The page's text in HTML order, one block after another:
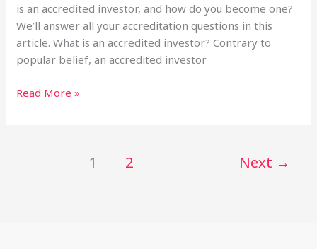
is an accredited investor, and how do you become one?
We’ll answer all your accreditation questions in this
article. What is an accredited investor? Contrary to
popular belief, an accredited investor
What
Read More »
1 2 Next →